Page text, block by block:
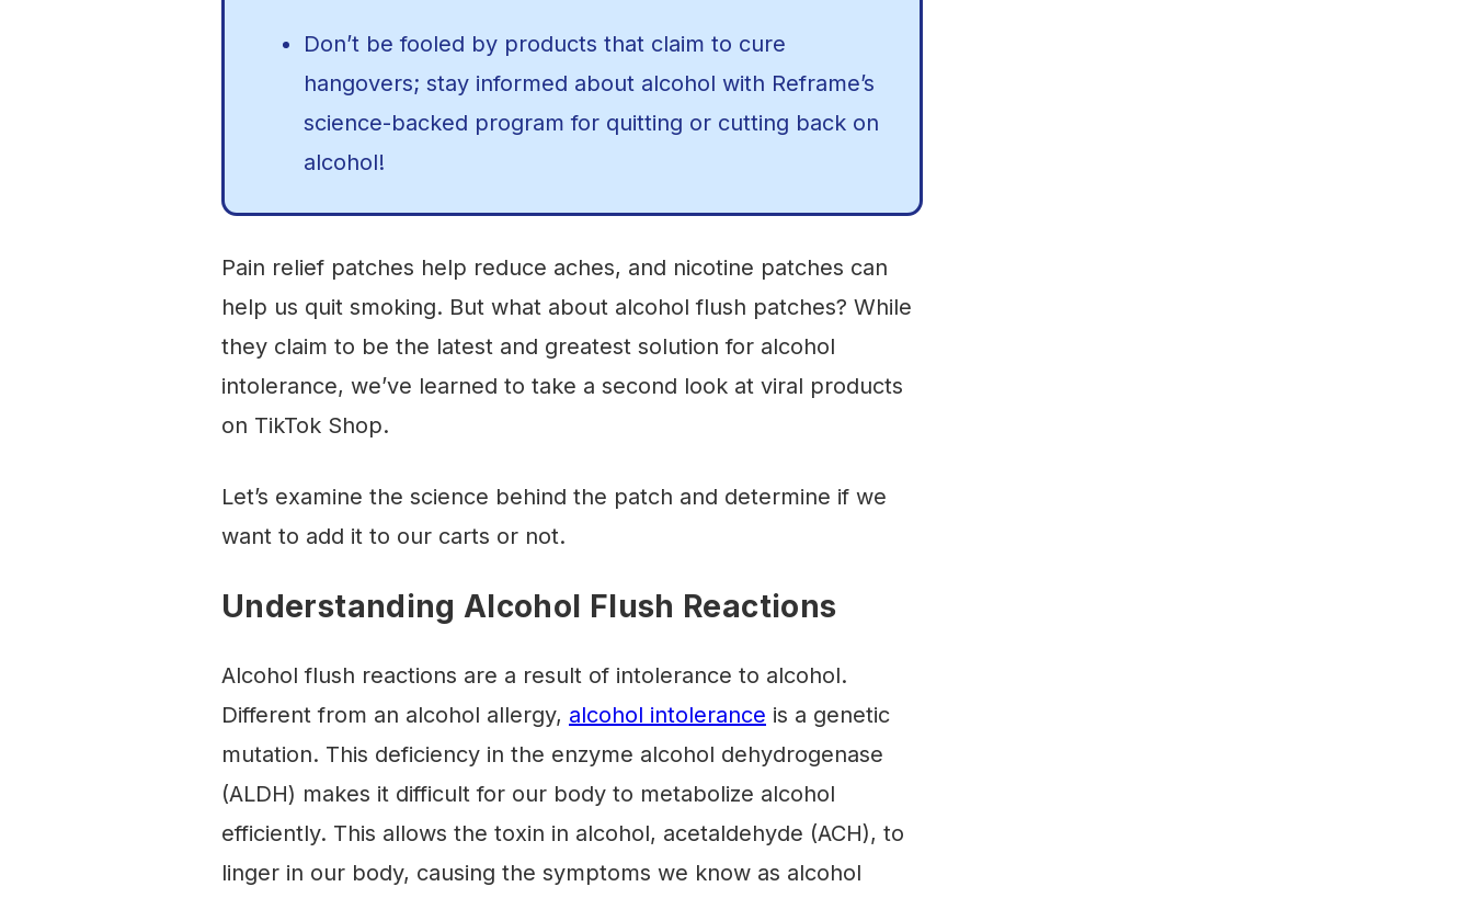
Don’t be fooled by products that claim to cure
hangovers; stay informed about alcohol with Reframe’s
science-backed program for quitting or cutting back on
alcohol!
Pain relief patches help reduce aches, and nicotine patches can
help us quit smoking. But what about alcohol flush patches? While
they claim to be the latest and greatest solution for alcohol
intolerance, we’ve learned to take a second look at viral products
on TikTok Shop.
Let’s examine the science behind the patch and determine if we
want to add it to our carts or not.
Understanding Alcohol Flush Reactions
Alcohol flush reactions are a result of intolerance to alcohol.
Different from an alcohol allergy, alcohol intolerance is a genetic
mutation. This deficiency in the enzyme alcohol dehydrogenase
(ALDH) makes it difficult for our body to metabolize alcohol
efficiently. This allows the toxin in alcohol, acetaldehyde (ACH), to
linger in our body, causing the symptoms we know as alcohol